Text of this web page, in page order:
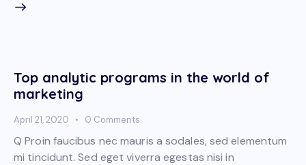
Top analytic programs in the world of
marketing
April 21, 2020 0 Comments
Q Proin faucibus nec mauris a sodales, sed elementum
mi tincidunt. Sed eget viverra egestas nisi in